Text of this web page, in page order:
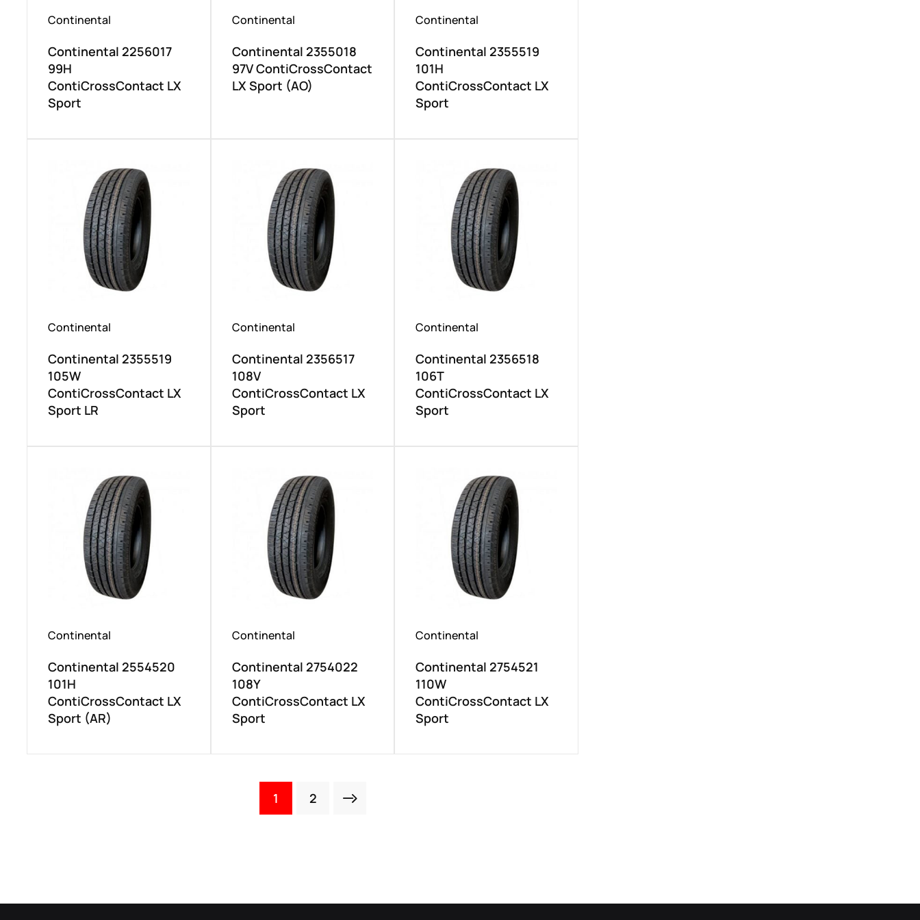
Continental
Continental 2256017
99H
ContiCrossContact LX
Sport
Continental
Continental 2355018
97V ContiCrossContact
LX Sport (AO)
Continental
Continental 2355519
101H
ContiCrossContact LX
Sport
Continental
Continental 2355519
105W
ContiCrossContact LX
Sport LR
Continental
Continental 2356517
108V
ContiCrossContact LX
Sport
Continental
Continental 2356518
106T
ContiCrossContact LX
Sport
Continental
Continental 2554520
101H
ContiCrossContact LX
Sport (AR)
Continental
Continental 2754022
108Y
ContiCrossContact LX
Sport
Continental
Continental 2754521
110W
ContiCrossContact LX
Sport
1 2